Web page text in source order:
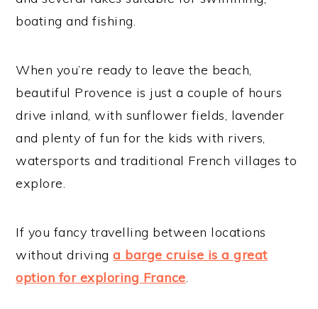
boating and fishing.
When you’re ready to leave the beach,
beautiful Provence is just a couple of hours
drive inland, with sunflower fields, lavender
and plenty of fun for the kids with rivers,
watersports and traditional French villages to
explore.
If you fancy travelling between locations
without drivinga barge cruise is a great
option for exploring France.